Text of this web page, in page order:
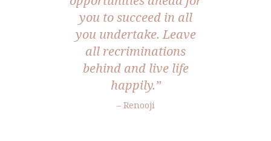
you to succeed in all
you undertake. Leave
all recriminations
behind and live life
happily.”
– Renooji